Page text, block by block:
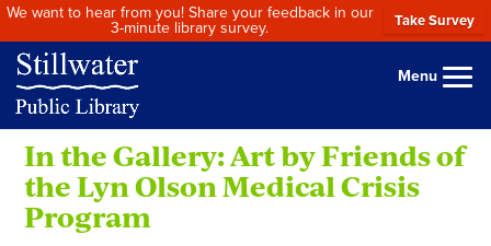
We want to hear from you! Share your feedback in our
3-minute library survey.
Take Survey
Menu
In the Gallery: Art by Friends of
the Lyn Olson Medical Crisis
Program